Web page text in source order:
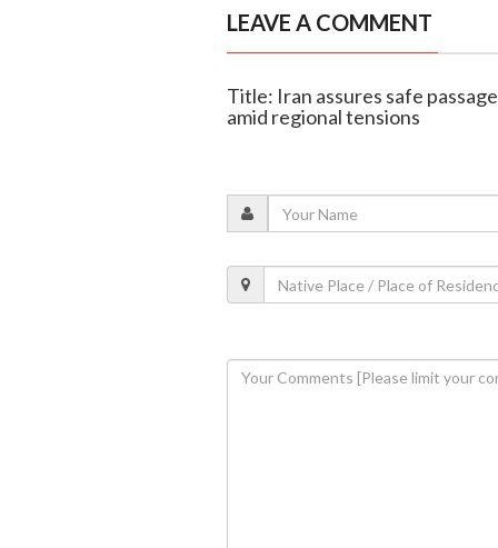
LEAVE A COMMENT
Title: Iran assures safe
amid regional tensions